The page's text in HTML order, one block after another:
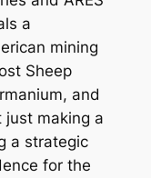
a
mining
Sheep
and
just making a
a strategic
for the